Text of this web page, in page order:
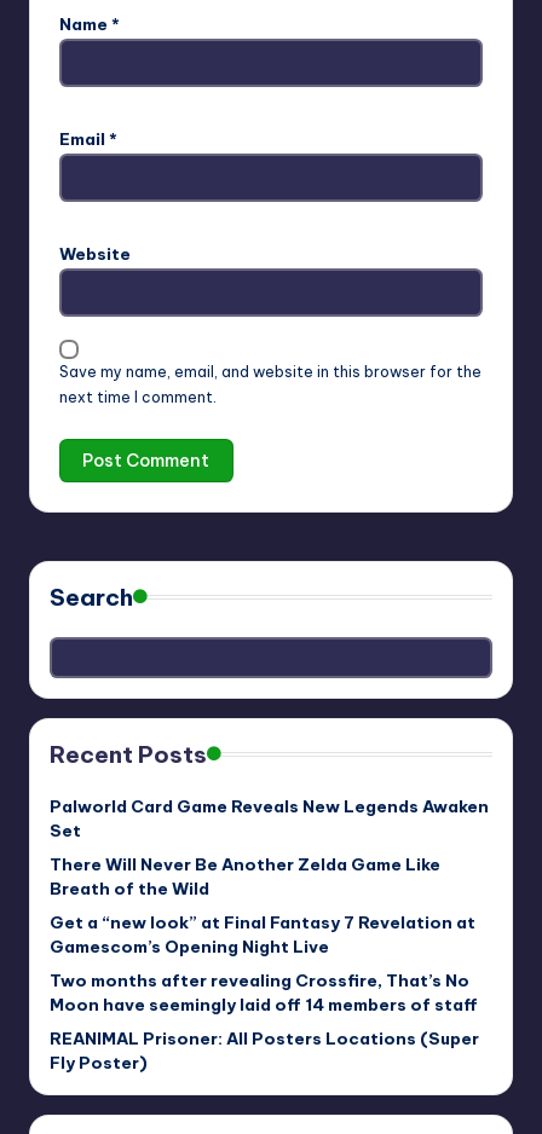
Name *
Email *
Website
Save my name, email, and website in this browser for the
next time I comment.
Search
Recent Posts
Palworld Card Game Reveals New Legends Awaken
Set
There Will Never Be Another Zelda Game Like
Breath of the Wild
Get a “new look” at Final Fantasy 7 Revelation at
Gamescom’s Opening Night Live
Two months after revealing Crossfire, That’s No
Moon have seemingly laid off 14 members of staff
REANIMAL Prisoner: All Posters Locations (Super
Fly Poster)